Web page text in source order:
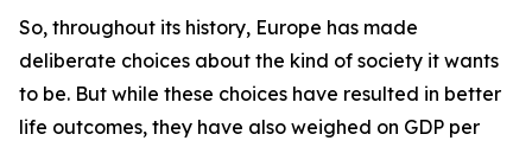
So, throughout its history, Europe has made
deliberate choices about the kind of society it wants
to be. But while these choices have resulted in better
life outcomes, they have also weighed on GDP per